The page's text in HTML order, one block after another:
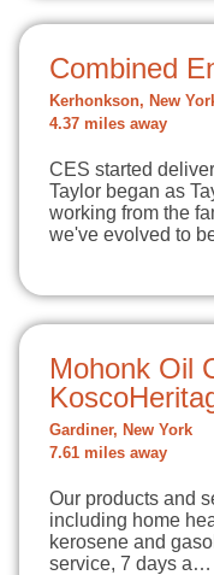
Combined
Kerhonkson, New
4.37 miles away
CES started
Taylor began as
working from the
we've evolved to
Mohonk Oil
Gardiner, New York
7.61 miles away
Our products and
including home
kerosene and
service, 7 days a…